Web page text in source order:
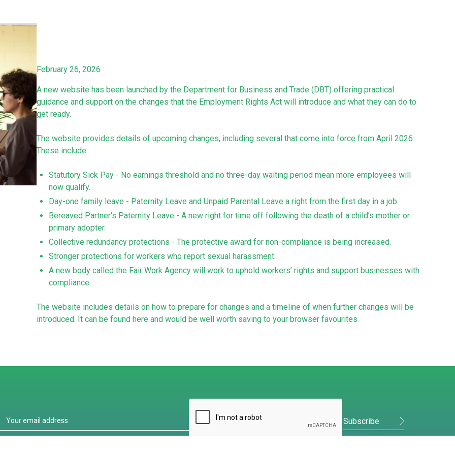
February 26, 2026
A new website has been launched by the Department for Business and Trade (DBT) offering practical
guidance and support on the changes that the Employment Rights Act will introduce and what they can do to
get ready.
The website provides details of upcoming changes, including several that come into force from April 2026.
These include:
Statutory Sick Pay - No earnings threshold and no three-day waiting period mean more employees will
now qualify.
Day-one family leave - Paternity Leave and Unpaid Parental Leave a right from the first day in a job.
Bereaved Partner’s Paternity Leave - A new right for time off following the death of a child’s mother or
primary adopter.
Collective redundancy protections - The protective award for non-compliance is being increased.
Stronger protections for workers who report sexual harassment.
A new body called the Fair Work Agency will work to uphold workers’ rights and support businesses with
compliance.
The website includes details on how to prepare for changes and a timeline of when further changes will be
introduced. It can be found here and would be well worth saving to your browser favourites